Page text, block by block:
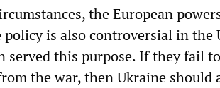
the European
policy is also controversial in
served this purpose. If they fail
the war, then Ukraine should